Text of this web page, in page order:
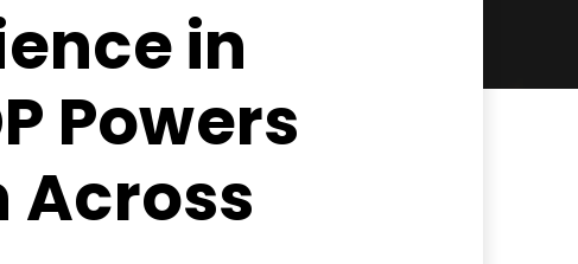
in
Powers
Across